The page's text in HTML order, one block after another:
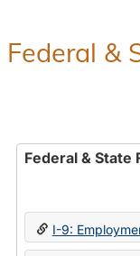
Federal &
Federal & State
I-9: